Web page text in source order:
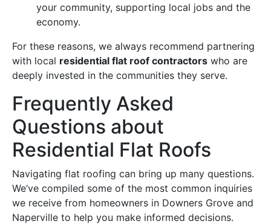
your community, supporting local jobs and the
economy.
For these reasons, we always recommend partnering
with local residential flat roof contractors who are
deeply invested in the communities they serve.
Frequently Asked
Questions about
Residential Flat Roofs
Navigating flat roofing can bring up many questions.
We’ve compiled some of the most common inquiries
we receive from homeowners in Downers Grove and
Naperville to help you make informed decisions.